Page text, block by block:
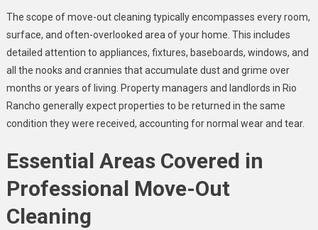
The scope of move-out cleaning typically encompasses every room,
surface, and often-overlooked area of your home. This includes
detailed attention to appliances, fixtures, baseboards, windows, and
all the nooks and crannies that accumulate dust and grime over
months or years of living. Property managers and landlords in Rio
Rancho generally expect properties to be returned in the same
condition they were received, accounting for normal wear and tear.
Essential Areas Covered in
Professional Move-Out
Cleaning